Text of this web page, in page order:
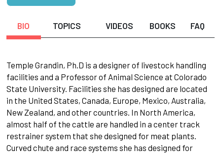
BIO TOPICS VIDEOS BOOKS FAQ
Temple Grandin, Ph.D is a designer of livestock handling
facilities and a Professor of Animal Science at Colorado
State University. Facilities she has designed are located
in the United States, Canada, Europe, Mexico, Australia,
New Zealand, and other countries. In North America,
almost half of the cattle are handled in a center track
restrainer system that she designed for meat plants.
Curved chute and race systems she has designed for